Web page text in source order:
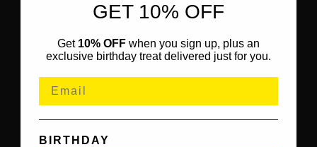
GET 10% OFF
Get 10% OFF when you sign up, plus an
exclusive birthday treat delivered just for you.
BIRTHDAY